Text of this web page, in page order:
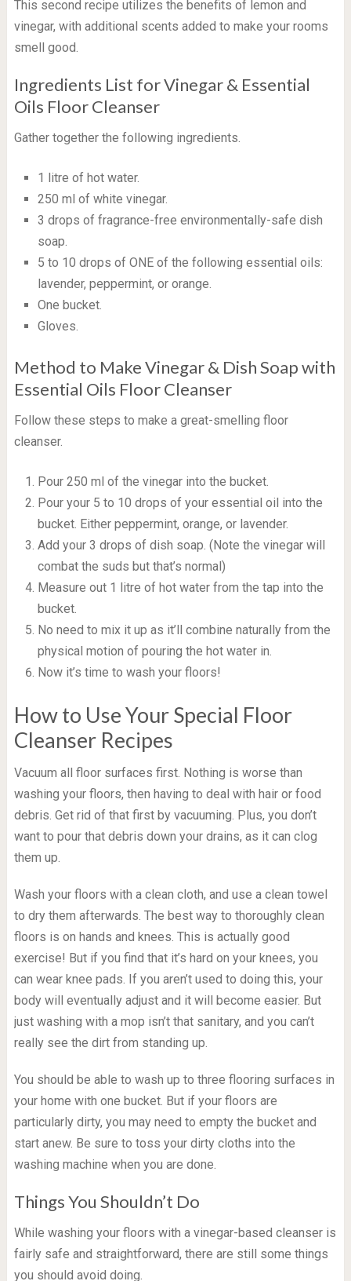
This second recipe utilizes the benefits of lemon and
vinegar, with additional scents added to make your rooms
smell good.
Ingredients List for Vinegar & Essential
Oils Floor Cleanser
Gather together the following ingredients.
1 litre of hot water.
250 ml of white vinegar.
3 drops of fragrance-free environmentally-safe dish
soap.
5 to 10 drops of ONE of the following essential oils:
lavender, peppermint, or orange.
One bucket.
Gloves.
Method to Make Vinegar & Dish Soap with
Essential Oils Floor Cleanser
Follow these steps to make a great-smelling floor
cleanser.
Pour 250 ml of the vinegar into the bucket.
Pour your 5 to 10 drops of your essential oil into the
bucket. Either peppermint, orange, or lavender.
Add your 3 drops of dish soap. (Note the vinegar will
combat the suds but that’s normal)
Measure out 1 litre of hot water from the tap into the
bucket.
No need to mix it up as it’ll combine naturally from the
physical motion of pouring the hot water in.
Now it’s time to wash your floors!
How to Use Your Special Floor
Cleanser Recipes
Vacuum all floor surfaces first. Nothing is worse than
washing your floors, then having to deal with hair or food
debris. Get rid of that first by vacuuming. Plus, you don’t
want to pour that debris down your drains, as it can clog
them up.
Wash your floors with a clean cloth, and use a clean towel
to dry them afterwards. The best way to thoroughly clean
floors is on hands and knees. This is actually good
exercise! But if you find that it’s hard on your knees, you
can wear knee pads. If you aren’t used to doing this, your
body will eventually adjust and it will become easier. But
just washing with a mop isn’t that sanitary, and you can’t
really see the dirt from standing up.
You should be able to wash up to three flooring surfaces in
your home with one bucket. But if your floors are
particularly dirty, you may need to empty the bucket and
start anew. Be sure to toss your dirty cloths into the
washing machine when you are done.
Things You Shouldn’t Do
While washing your floors with a vinegar-based cleanser is
fairly safe and straightforward, there are still some things
you should avoid doing.